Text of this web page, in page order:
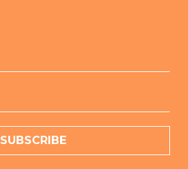
SUBSCRIBE